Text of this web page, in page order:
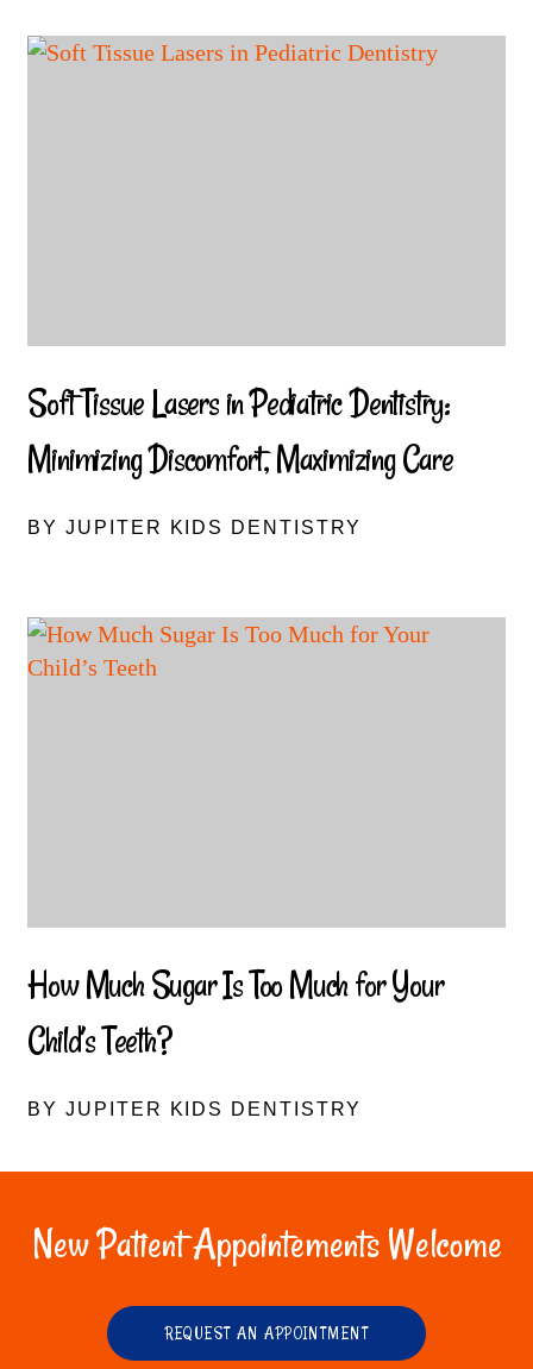
Soft Tissue Lasers in Pediatric Dentistry:
Minimizing Discomfort, Maximizing Care
BY JUPITER KIDS DENTISTRY
How Much Sugar Is Too Much for Your
Child’s Teeth?
BY JUPITER KIDS DENTISTRY
New Patient Appointements Welcome
REQUEST AN APPOINTMENT